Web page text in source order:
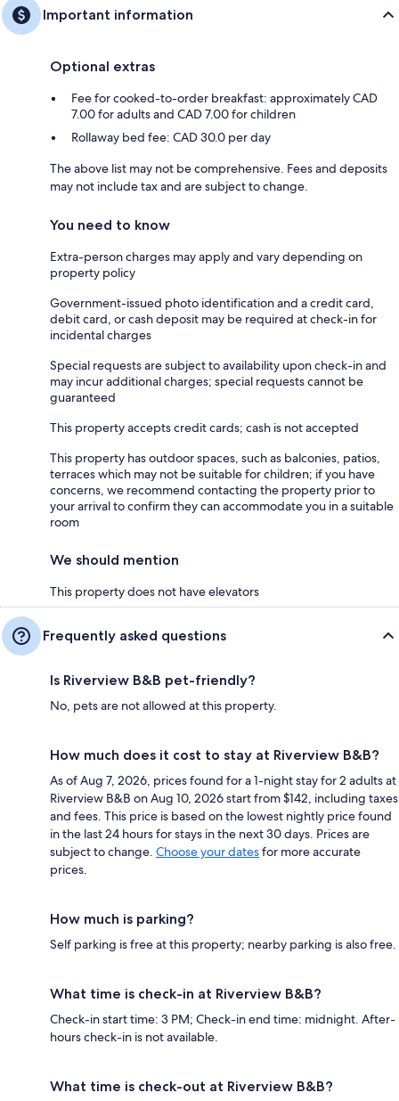
Important information
Optional extras
Fee for cooked-to-order breakfast: approximately CAD
7.00 for adults and CAD 7.00 for children
Rollaway bed fee: CAD 30.0 per day
The above list may not be comprehensive. Fees and deposits
may not include tax and are subject to change.
You need to know
Extra-person charges may apply and vary depending on
property policy
Government-issued photo identification and a credit card,
debit card, or cash deposit may be required at check-in for
incidental charges
Special requests are subject to availability upon check-in and
may incur additional charges; special requests cannot be
guaranteed
This property accepts credit cards; cash is not accepted
This property has outdoor spaces, such as balconies, patios,
terraces which may not be suitable for children; if you have
concerns, we recommend contacting the property prior to
your arrival to confirm they can accommodate you in a suitable
room
We should mention
This property does not have elevators
Frequently asked questions
Is Riverview B&B pet-friendly?
No, pets are not allowed at this property.
How much does it cost to stay at Riverview B&B?
As of Aug 7, 2026, prices found for a 1-night stay for 2 adults at
Riverview B&B on Aug 10, 2026 start from $142, including taxes
and fees. This price is based on the lowest nightly price found
in the last 24 hours for stays in the next 30 days. Prices are
subject to change. Choose your datesfor more accurate
prices.
How much is parking?
Self parking is free at this property; nearby parking is also free.
What time is check-in at Riverview B&B?
Check-in start time: 3 PM; Check-in end time: midnight. After-
hours check-in is not available.
What time is check-out at Riverview B&B?